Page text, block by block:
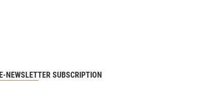
E-NEWSLETTER SUBSCRIPTION